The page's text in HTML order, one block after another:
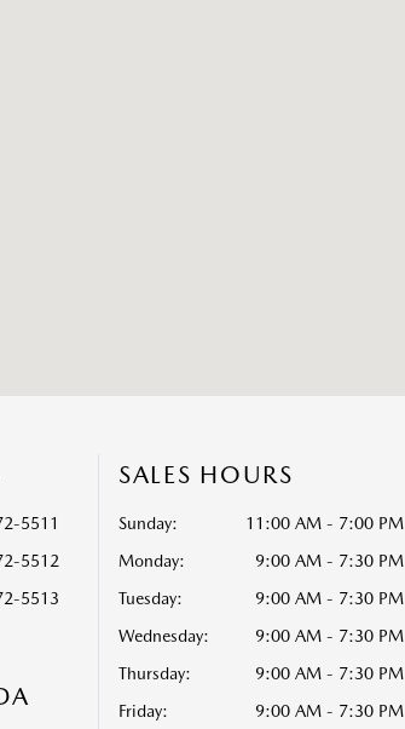
5511
5512
5513
SALES HOURS
Sunday:
11:00 AM - 7:00 PM
Monday:
9:00 AM - 7:30 PM
Tuesday:
9:00 AM - 7:30 PM
Wednesday:
9:00 AM - 7:30 PM
Thursday:
9:00 AM - 7:30 PM
Friday:
9:00 AM - 7:30 PM